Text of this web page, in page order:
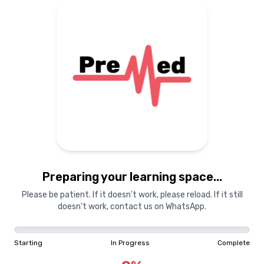
Preparing your learning space...
Please be patient. If it doesn't work, please reload. If it still
doesn't work, contact us on WhatsApp.
Starting In Progress Complete
Preparing your learning
materials...
0%